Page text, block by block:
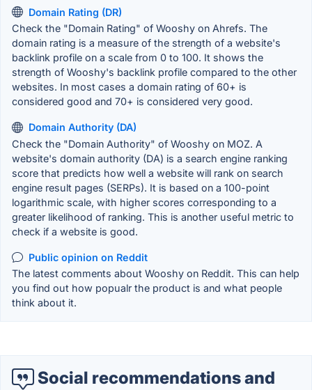
Domain Rating (DR)
Check the "Domain Rating" of Wooshy on Ahrefs. The
domain rating is a measure of the strength of a website's
backlink profile on a scale from 0 to 100. It shows the
strength of Wooshy's backlink profile compared to the other
websites. In most cases a domain rating of 60+ is
considered good and 70+ is considered very good.
Domain Authority (DA)
Check the "Domain Authority" of Wooshy on MOZ. A
website's domain authority (DA) is a search engine ranking
score that predicts how well a website will rank on search
engine result pages (SERPs). It is based on a 100-point
logarithmic scale, with higher scores corresponding to a
greater likelihood of ranking. This is another useful metric to
check if a website is good.
Public opinion on Reddit
The latest comments about Wooshy on Reddit. This can help
you find out how popualr the product is and what people
think about it.
Social recommendations and